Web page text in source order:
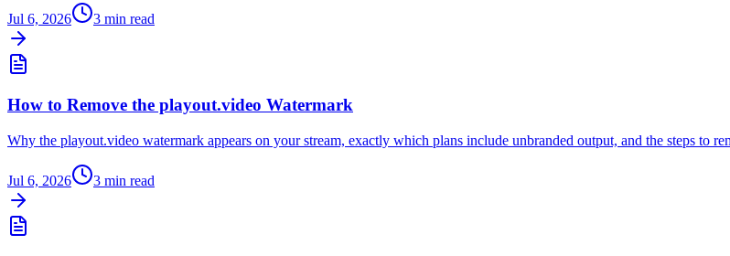
Jul 6, 2026 3 min read
How to Remove the playout.video Watermark
Why the playout.video watermark appears on your stream, exactly which plans include unbranded output, and the steps to
Jul 6, 2026 3 min read